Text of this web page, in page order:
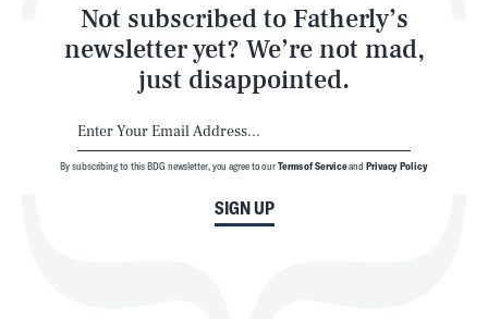
Not subscribed to Fatherly’s
newsletter yet? We’re not mad,
just disappointed.
SIGN UP
By subscribing to this BDG newsletter, you agree to ourTerms of Serviceand Privacy Policy
Latest